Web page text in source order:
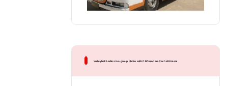
Volleyball Ladies in a group photo with CEO madam Rachel Kimani